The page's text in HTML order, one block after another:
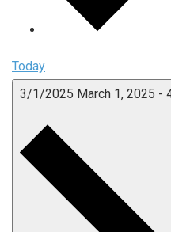
Today
3/1/2025 March 1, 2025 -